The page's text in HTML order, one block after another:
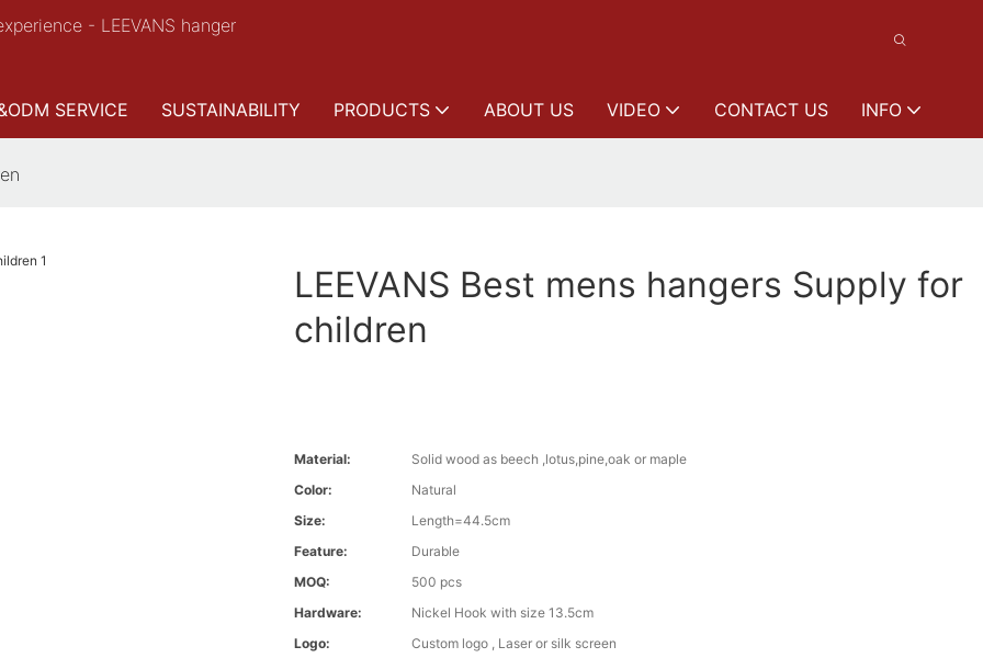
- LEEVANS hanger
SERVICE SUSTAINABILITY PRODUCTS ABOUT US VIDEO CONTACT US INFO
LEEVANS Best mens hangers Supply for
children
Material:
Solid wood as beech ,lotus,pine,oak or maple
Color:
Natural
Size:
Length=44.5cm
Feature:
Durable
MOQ:
500 pcs
Hardware:
Nickel Hook with size 13.5cm
Logo:
Custom logo , Laser or silk screen